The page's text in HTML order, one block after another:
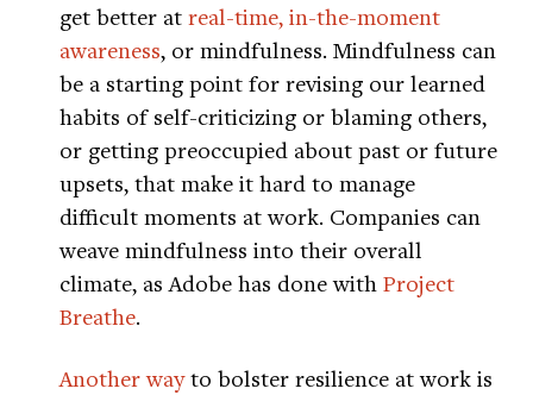
get better at real-time, in-the-moment
awareness, or mindfulness. Mindfulness can
be a starting point for revising our learned
habits of self-criticizing or blaming others,
or getting preoccupied about past or future
upsets, that make it hard to manage
difficult moments at work. Companies can
weave mindfulness into their overall
climate, as Adobe has done with Project
Breathe.
Another wayto bolster resilience at work is